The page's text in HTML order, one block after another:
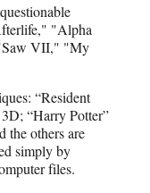
"Alpha
VII," "My
“Resident
“Harry Potter”
the others are
simply by
files.